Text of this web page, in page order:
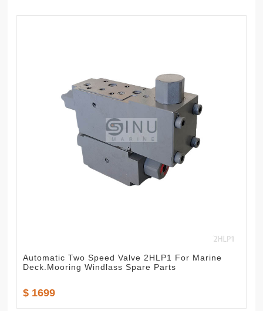
Automatic Two Speed Valve 2HLP1 For Marine
Deck.Mooring Windlass Spare Parts
$ 1699